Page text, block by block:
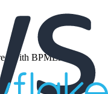
with BPMLinks for